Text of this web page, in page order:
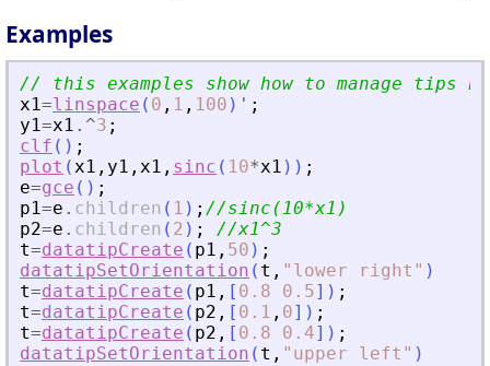
Examples
// this examples show how to manage tips by
x1=linspace ( 0 , 1 , 100 ) ' ;
y1=x1 .^3 ;
clf ( ) ;
plot (x1 , y1 , x1 , sinc ( 10*x1 ) ) ;
e=gce ( ) ;
p1=e . children ( 1 ) ; //sinc(10*x1)
p2=e . children ( 2 ) ;
//x1^3
t=datatipCreate ( p1 , 50 ) ;
datatipSetOrientation ( t , " lower right " )
t=datatipCreate ( p1 , [ 0.8 0.5] ) ;
t=datatipCreate ( p2 , [ 0.1 , 0] ) ;
t=datatipCreate ( p2 , [ 0.8 0.4] ) ;
datatipSetOrientation ( t , " upper left " )